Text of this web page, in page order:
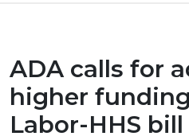
ADA calls for
higher
Labor-HHS bill